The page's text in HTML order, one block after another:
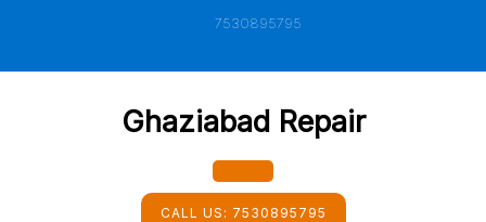
7530895795
Ghaziabad Repair
Open
CALL US: 7530895795